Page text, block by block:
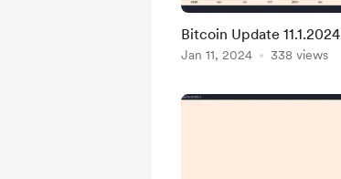
Bitcoin Update 11.1.2024
Jan 11, 2024 338 views